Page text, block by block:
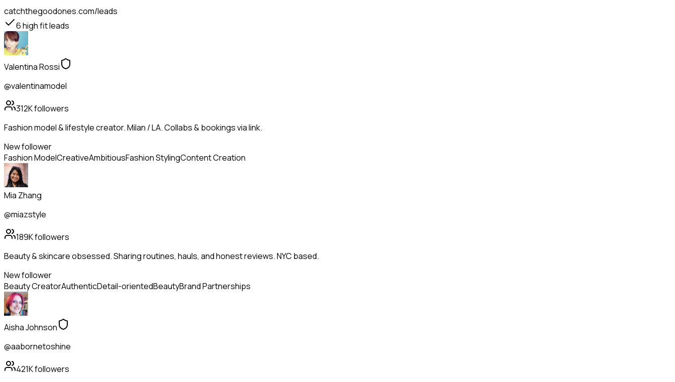
catchthegoodones.com/leads
6high fit leads
Valentina Rossi
@valentinamodel
312Kfollowers
Fashion model & lifestyle creator. Milan / LA. Collabs & bookings via link.
New follower
Fashion ModelCreativeAmbitiousFashion StylingContent Creation
Mia Zhang
@miazstyle
189Kfollowers
Beauty & skincare obsessed. Sharing routines, hauls, and honest reviews. NYC based.
New follower
Beauty CreatorAuthenticDetail-orientedBeautyBrand Partnerships
Aisha Johnson
@aabornetoshine
421Kfollowers